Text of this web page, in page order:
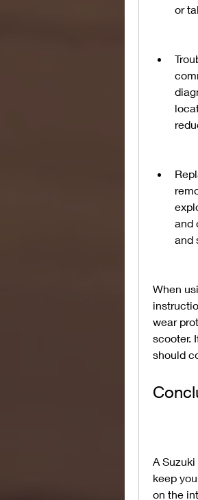
or
and
and
When
wear
scooter.
should
A
keep
on the